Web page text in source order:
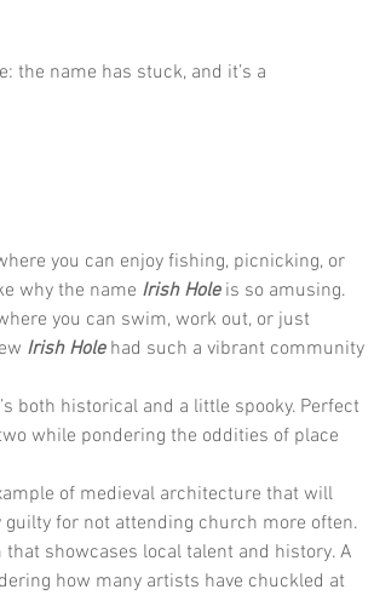
the name has stuck, and it’s a
you can enjoy fishing, picnicking, or
why the name Irish Hole is so amusing.
you can swim, work out, or just
Irish Hole had such a vibrant community
both historical and a little spooky. Perfect
while pondering the oddities of place
of medieval architecture that will
for not attending church more often.
showcases local talent and history. A
how many artists have chuckled at